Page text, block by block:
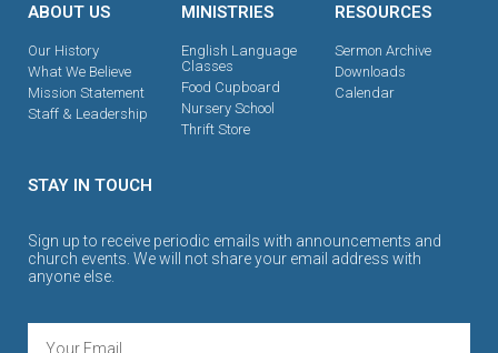
ABOUT US
Our History
What We Believe
Mission Statement
Staff & Leadership
MINISTRIES
English Language
Classes
Food Cupboard
Nursery School
Thrift Store
RESOURCES
Sermon Archive
Downloads
Calendar
STAY IN TOUCH
Sign up to receive periodic emails with announcements and
church events. We will not share your email address with
anyone else.